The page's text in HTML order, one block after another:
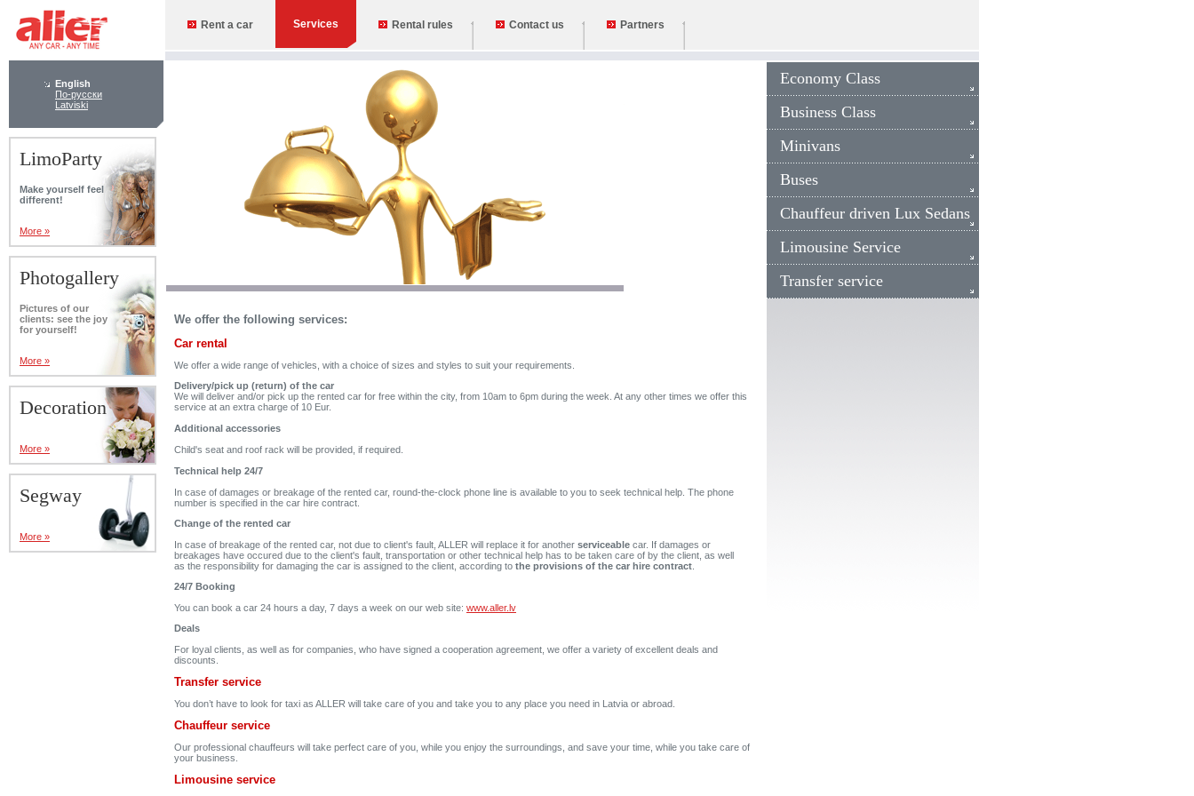
English
По-русски
Latviski
LimoParty
Make yourself feel
different!
More »
Photogallery
Pictures of our
clients: see the joy
for yourself!
More »
Decoration
More »
Segway
More »
Rent a car Services Rental rules Contact us Partners
We offer the following services:
Car rental
We offer a wide range of vehicles, with a choice of sizes and styles to suit your requirements.
Delivery/pick up (return) of the car
We will deliver and/or pick up the rented car for free within the city, from 10am to 6pm during the week. At any other times we offer this
service at an extra charge of 10 Eur.
Additional accessories
Child's seat and roof rack will be provided, if required.
Technical help 24/7
In case of damages or breakage of the rented car, round-the-clock phone line is available to you to seek technical help. The phone
number is specified in the car hire contract.
Change of the rented car
In case of breakage of the rented car, not due to client's fault, ALLER will replace it for another serviceable car. If damages or
breakages have occured due to the client's fault, transportation or other technical help has to be taken care of by the client, as well
as the responsibility for damaging the car is assigned to the client, according to the provisions of the car hire contract
24/7 Booking
You can book a car 24 hours a day, 7 days a week on our web site: www.aller.lv
Deals
For loyal clients, as well as for companies, who have signed a cooperation agreement, we offer a variety of excellent deals and
discounts.
Transfer service
You don’t have to look for taxi as ALLER will take care of you and take you to any place you need in Latvia or abroad.
Chauffeur service
Our professional chauffeurs will take perfect care of you, while you enjoy the surroundings, and save your time, while you take care of
your business.
Limousine service
Economy Class
Business Class
Minivans
Buses
Chauffeur driven Lux Sedans
Limousine Service
Transfer service